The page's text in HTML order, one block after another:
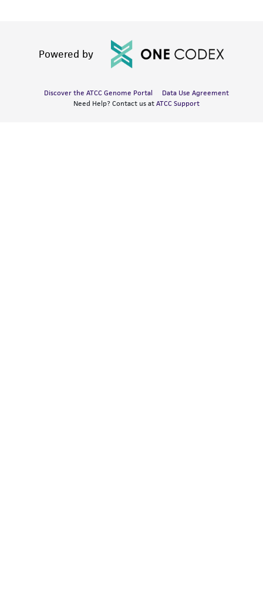
Powered by
Discover the ATCC Genome Portal
Data Use Agreement
Need Help? Contact us at ATCC Support